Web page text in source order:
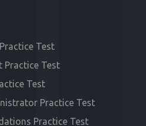
Test
Practice Test
Test
Practice Test
Practice Test